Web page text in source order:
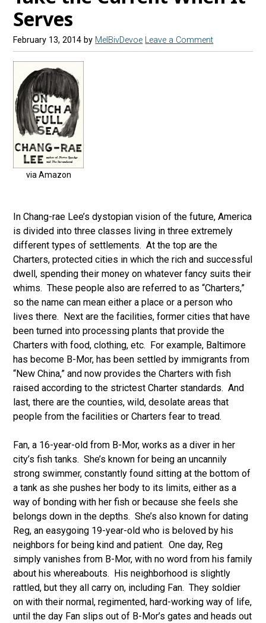
Serves
February 13, 2014 by MelBivDevoe Leave a Comment
via Amazon
In Chang-rae Lee’s dystopian vision of the future, America
is divided into three classes living in three extremely
different types of settlements. At the top are the
Charters, protected cities in which the rich and successful
dwell, spending their money on whatever fancy suits their
whims. These people also are referred to as “Charters,”
so the name can mean either a place or a person who
lives there. Next are the facilities, former cities that have
been turned into processing plants that provide the
Charters with food, clothing, etc. For example, Baltimore
has become B-Mor, has been settled by immigrants from
“New China,” and now provides the Charters with fish
raised according to the strictest Charter standards. And
last, there are the counties, wild, desolate areas that
people from the facilities or Charters fear to tread.
Fan, a 16-year-old from B-Mor, works as a diver in her
city’s fish tanks. She’s known for being an uncannily
strong swimmer, constantly found sitting at the bottom of
a tank as she pushes her body to its limits, either as a
way of bonding with her fish or because she feels she
belongs down in the depths. She’s also known for dating
Reg, an easygoing 19-year-old who is beloved by his
neighbors for being kind and patient. One day, Reg
simply vanishes from B-Mor, with no word from his family
about his whereabouts. His neighborhood is slightly
rattled, but they all carry on, including Fan. They soldier
on with their normal, regimented, hard-working way of life,
until the day Fan slips out of B-Mor’s gates and heads out